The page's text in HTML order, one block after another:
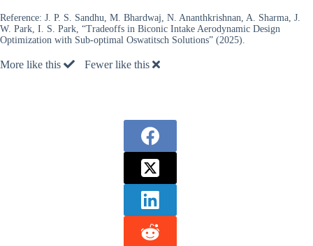
Reference: J. P. S. Sandhu, M. Bhardwaj, N. Ananthkrishnan, A. Sharma, J.
W. Park, I. S. Park, “Tradeoffs in Biconic Intake Aerodynamic Design
Optimization with Sub-optimal Oswatitsch Solutions” (2025).
More like this Fewer like this